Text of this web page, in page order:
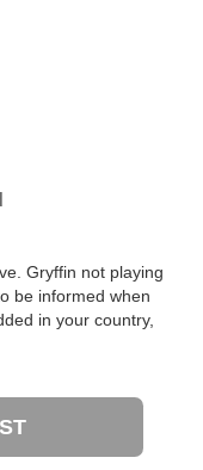
Gryffin not playing
be informed when
in your country,